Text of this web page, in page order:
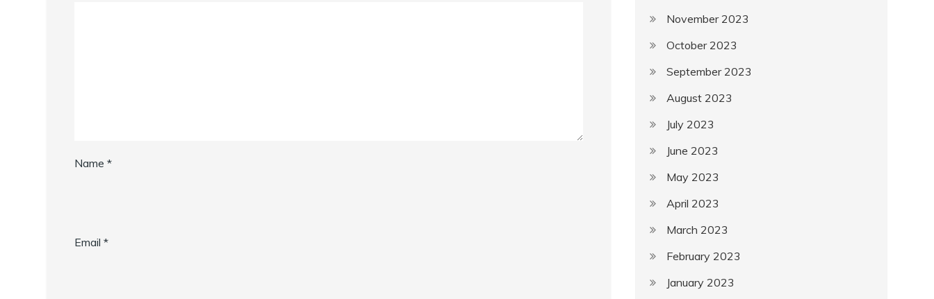
Name*
Email*
November 2023
October 2023
September 2023
August 2023
July 2023
June 2023
May 2023
April 2023
March 2023
February 2023
January 2023